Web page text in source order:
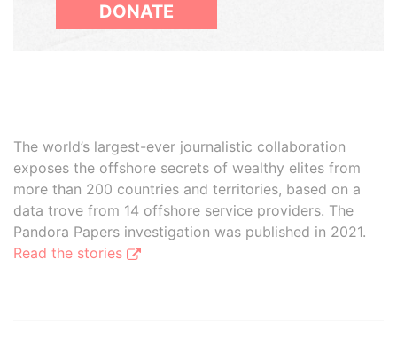
DONATE
The world’s largest-ever journalistic collaboration
exposes the offshore secrets of wealthy elites from
more than 200 countries and territories, based on a
data trove from 14 offshore service providers. The
Pandora Papers investigation was published in 2021.
Read the stories